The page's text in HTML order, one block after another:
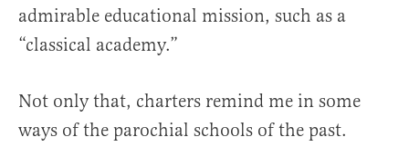
admirable educational mission, such as a
“classical academy.”
Not only that, charters remind me in some
ways of the parochial schools of the past.